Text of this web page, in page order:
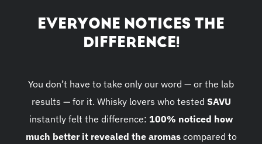
EVERYONE NOTICES THE
DIFFERENCE!
You don’t have to take only our word — or the lab
results — for it. Whisky lovers who tested SAVU
instantly felt the difference: 100% noticed how
much better it revealed the aromascompared to